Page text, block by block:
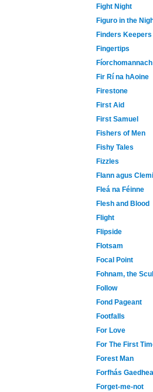
Fight Night
Figuro in the
Finders Keepers
Fingertips
Fir Rí na hAoine
Firestone
First Aid
First Samuel
Fishers of Men
Fishy Tales
Fizzles
Flann agus
Fleá na Féinne
Flesh and Blood
Flight
Flipside
Flotsam
Focal Point
Fohnam, the
Follow
Fond Pageant
Footfalls
For Love
For The First
Forest Man
Forfhás
Forget-me-not